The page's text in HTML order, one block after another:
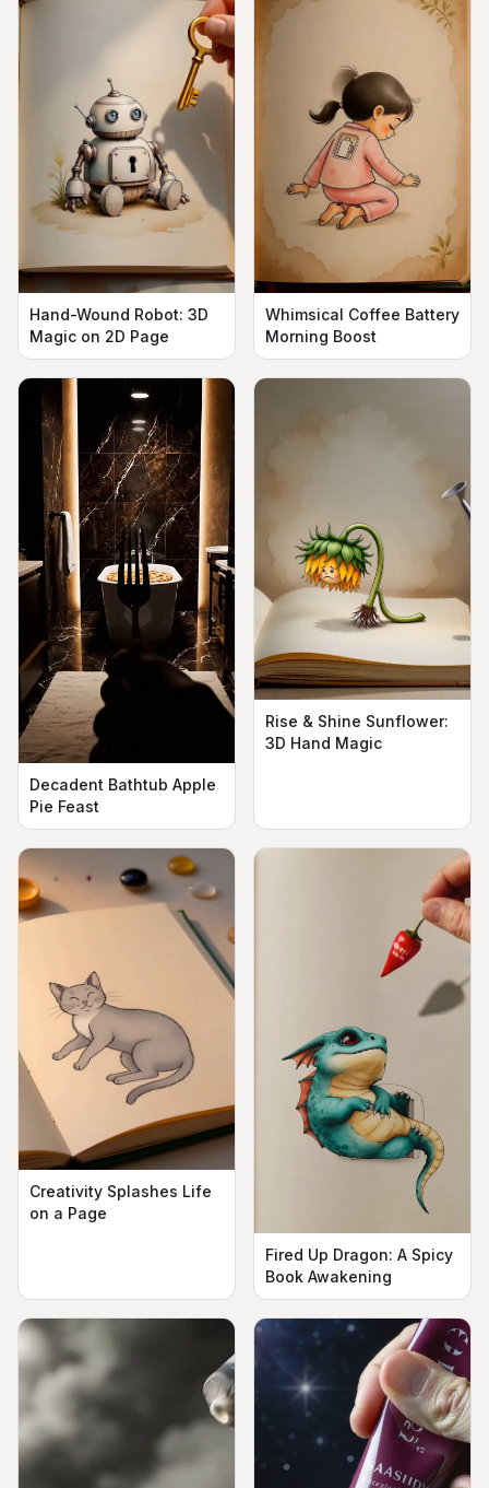
Hand-Wound Robot: 3D
Magic on 2D Page
Whimsical Coffee Battery
Morning Boost
Decadent Bathtub Apple
Pie Feast
Rise & Shine Sunflower:
3D Hand Magic
Creativity Splashes Life
on a Page
Fired Up Dragon: A Spicy
Book Awakening